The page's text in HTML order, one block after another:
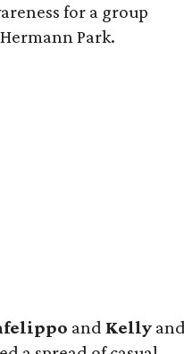
for a group
Park.
and Kelly and